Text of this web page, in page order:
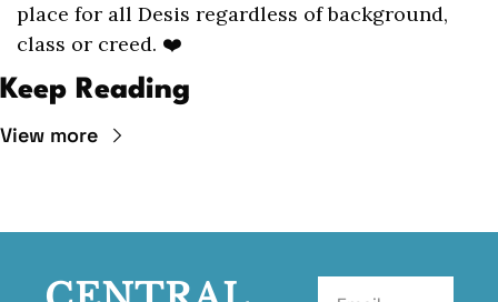
place for all Desis regardless of background,
class or creed. ❤️
Keep Reading
View more